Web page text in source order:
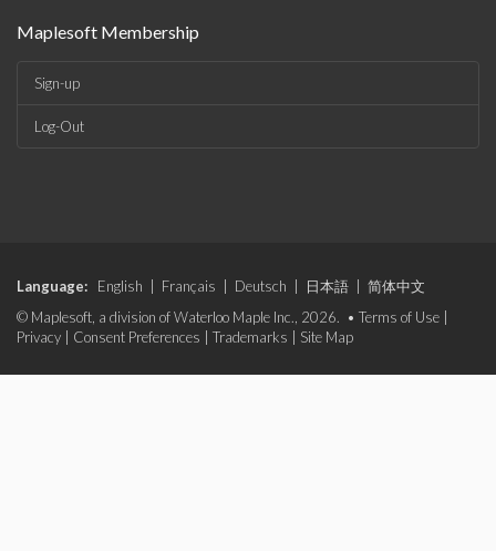
Maplesoft Membership
Sign-up
Log-Out
Language: English Français Deutsch 日本語
简体中文
© Maplesoft, a division of Waterloo Maple Inc., 2026. • Terms of Use
Privacy
Consent Preferences Trademarks Site Map